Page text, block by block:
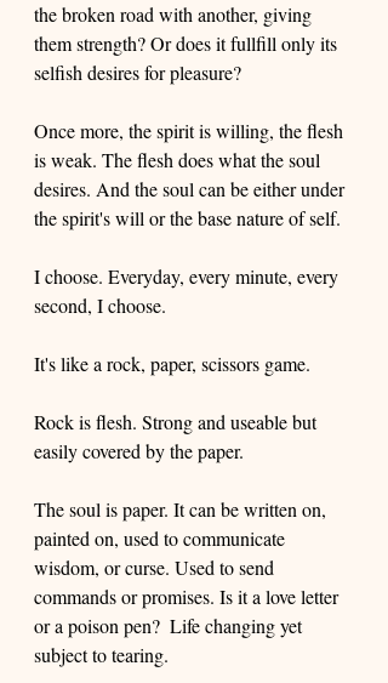
the broken road with another, giving
them strength? Or does it fullfill only its
selfish desires for pleasure?
Once more, the spirit is willing, the flesh
is weak. The flesh does what the soul
desires. And the soul can be either under
the spirit's will or the base nature of self.
I choose. Everyday, every minute, every
second, I choose.
It's like a rock, paper, scissors game.
Rock is flesh. Strong and useable but
easily covered by the paper.
The soul is paper. It can be written on,
painted on, used to communicate
wisdom, or curse. Used to send
commands or promises. Is it a love letter
or a poison pen?  Life changing yet
subject to tearing.